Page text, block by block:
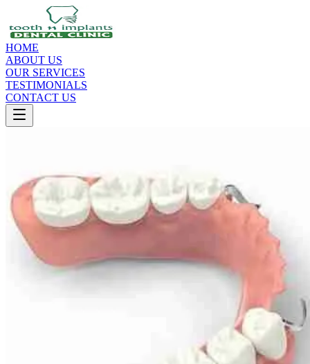
HOME
ABOUT US
OUR SERVICES
TESTIMONIALS
CONTACT US